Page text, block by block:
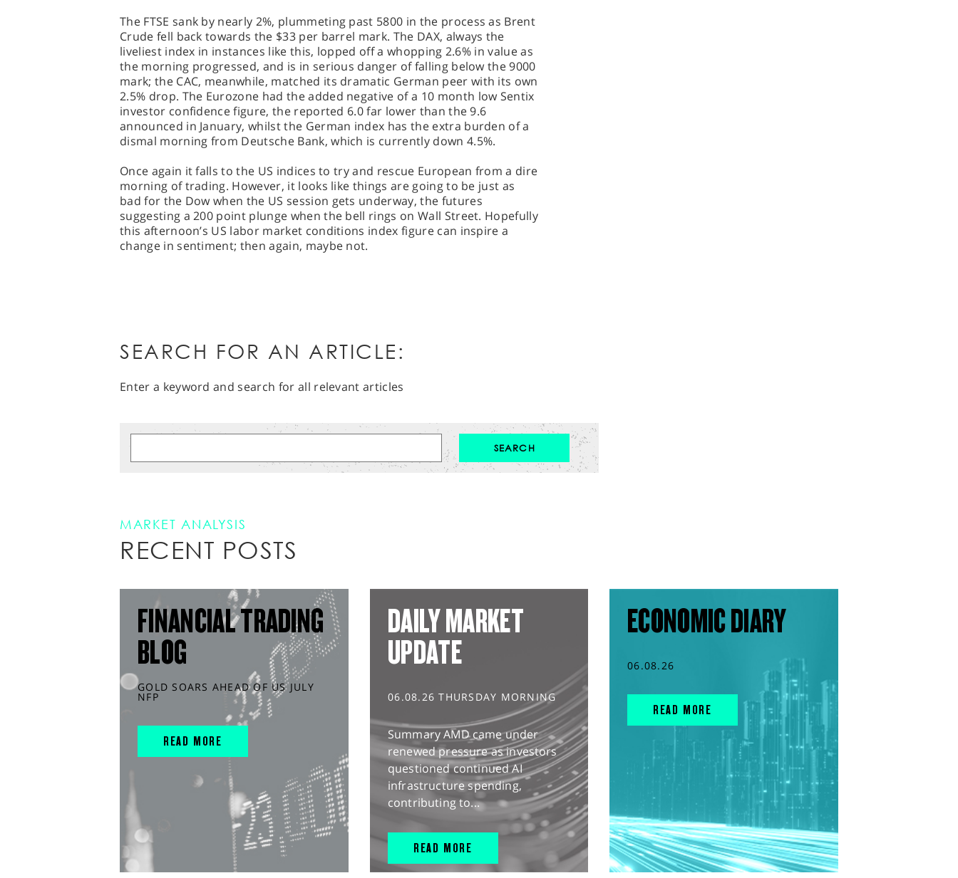
The FTSE sank by nearly 2%, plummeting past 5800 in the process as Brent
Crude fell back towards the $33 per barrel mark. The DAX, always the
liveliest index in instances like this, lopped off a whopping 2.6% in value as
the morning progressed, and is in serious danger of falling below the 9000
mark; the CAC, meanwhile, matched its dramatic German peer with its own
2.5% drop. The Eurozone had the added negative of a 10 month low Sentix
investor confidence figure, the reported 6.0 far lower than the 9.6
announced in January, whilst the German index has the extra burden of a
dismal morning from Deutsche Bank, which is currently down 4.5%.
Once again it falls to the US indices to try and rescue European from a dire
morning of trading. However, it looks like things are going to be just as
bad for the Dow when the US session gets underway, the futures
suggesting a 200 point plunge when the bell rings on Wall Street. Hopefully
this afternoon’s US labor market conditions index figure can inspire a
change in sentiment; then again, maybe not.
SEARCH FOR AN ARTICLE:
Enter a keyword and search for all relevant articles
MARKET ANALYSIS
RECENT POSTS
FINANCIAL TRADING
BLOG
GOLD SOARS AHEAD OF US JULY
NFP
READ MORE
DAILY MARKET
UPDATE
06.08.26 THURSDAY MORNING
Summary AMD came under
renewed pressure as investors
questioned continued AI
infrastructure spending,
contributing to...
READ MORE
ECONOMIC DIARY
06.08.26
READ MORE